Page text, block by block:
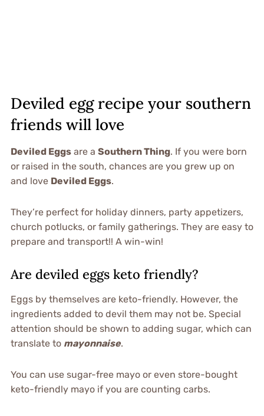
Deviled egg recipe your southern
friends will love
Deviled Eggsare a Southern Thing. If you were born
or raised in the south, chances are you grew up on
and love Deviled Eggs.
They’re perfect for holiday dinners, party appetizers,
church potlucks, or family gatherings. They are easy to
prepare and transport!! A win-win!
Are deviled eggs keto friendly?
Eggs by themselves are keto-friendly. However, the
ingredients added to devil them may not be. Special
attention should be shown to adding sugar, which can
translate to mayonnaise.
You can use sugar-free mayo or even store-bought
keto-friendly mayo if you are counting carbs.